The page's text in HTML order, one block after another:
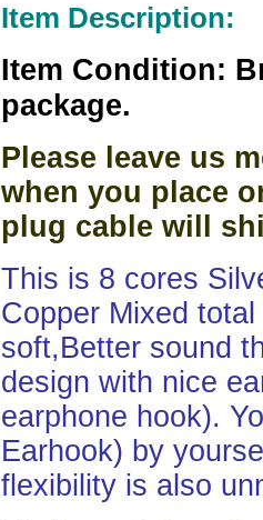
Item Description:
Item Condition:
package.
Please leave us
when you place
plug cable will
This is 8 cores
Copper Mixed
soft,Better sound
design with nice
earphone hook).
Earhook) by
flexibility is also